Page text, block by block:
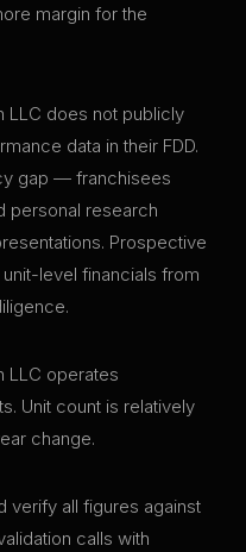
margin for the
LLC does not publicly
data in their FDD.
gap — franchisees
personal research
Prospective
level financials from
LLC operates
Unit count is relatively
change.
verify all figures against
calls with